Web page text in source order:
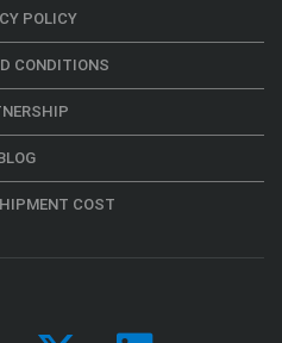
POLICY
CONDITIONS
COST